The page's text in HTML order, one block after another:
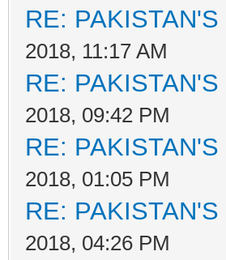
RE:
2018, 11:17 AM
RE:
2018, 09:42 PM
RE:
2018, 01:05 PM
RE:
2018, 04:26 PM